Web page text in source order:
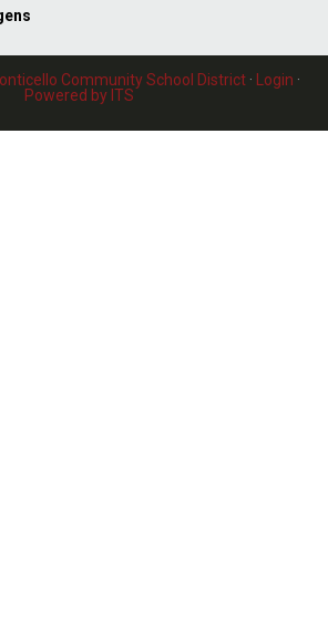
Community School District· Login ·
Powered by ITS